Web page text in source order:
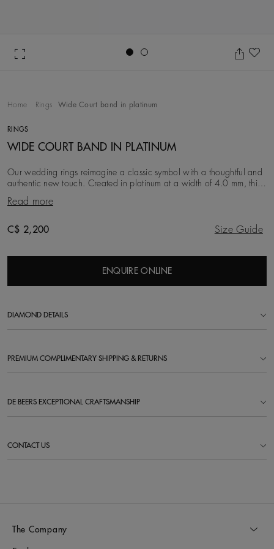
Home Rings Wide Court band in platinum
RINGS
WIDE COURT BAND IN PLATINUM
Our wedding rings reimagine a classic symbol with a thoughtful and
authentic new touch. Created in platinum at a width of 4.0 mm, this
iteration is simple, clean an
Read more
Original price
C$ 2,200 Size Guide
ENQUIRE ONLINE
DIAMOND DETAILS
PREMIUM COMPLIMENTARY SHIPPING & RETURNS
DE BEERS EXCEPTIONAL CRAFTSMANSHIP
CONTACT US
The Company